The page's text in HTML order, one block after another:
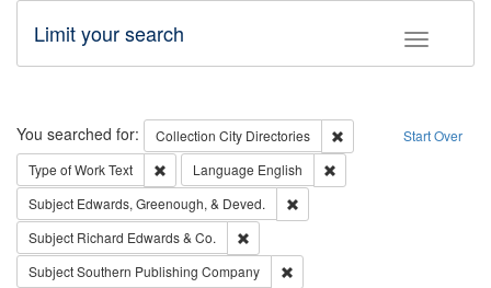
Toggle
Limit your search
Search Start Over
You searched for: Collection City Directories
Remove constraint
Type of WorkText Remove constraint Type of Work: Text
Language English
Subject Edwards, Greenough, & Deved.
Subject Richard Edwards & Co.
SubjectSouthern Publishing Company